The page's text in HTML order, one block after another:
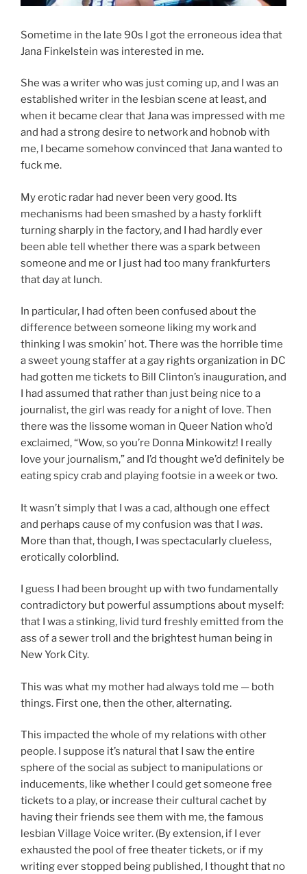
Sometime in the late 90s I got the erroneous idea that
Jana Finkelstein was interested in me.
She was a writer who was just coming up, and I was an
established writer in the lesbian scene at least, and
when it became clear that Jana was impressed with me
and had a strong desire to network and hobnob with
me, I became somehow convinced that Jana wanted to
fuck me.
My erotic radar had never been very good. Its
mechanisms had been smashed by a hasty forklift
turning sharply in the factory, and I had hardly ever
been able tell whether there was a spark between
someone and me or I just had too many frankfurters
that day at lunch.
In particular, I had often been confused about the
difference between someone liking my work and
thinking I was smokin’ hot. There was the horrible time
a sweet young staffer at a gay rights organization in DC
had gotten me tickets to Bill Clinton’s inauguration, and
I had assumed that rather than just being nice to a
journalist, the girl was ready for a night of love. Then
there was the lissome woman in Queer Nation who’d
exclaimed, “Wow, so you’re Donna Minkowitz! I really
love your journalism,” and I’d thought we’d definitely be
eating spicy crab and playing footsie in a week or two.
It wasn’t simply that I was a cad, although one effect
and perhaps cause of my confusion was that I was.
More than that, though, I was spectacularly clueless,
erotically colorblind.
I guess I had been brought up with two fundamentally
contradictory but powerful assumptions about myself:
that I was a stinking, livid turd freshly emitted from the
ass of a sewer troll and the brightest human being in
New York City.
This was what my mother had always told me — both
things. First one, then the other, alternating.
This impacted the whole of my relations with other
people. I suppose it’s natural that I saw the entire
sphere of the social as subject to manipulations or
inducements, like whether I could get someone free
tickets to a play, or increase their cultural cachet by
having their friends see them with me, the famous
lesbian Village Voice writer. (By extension, if I ever
exhausted the pool of free theater tickets, or if my
writing ever stopped being published, I thought that no